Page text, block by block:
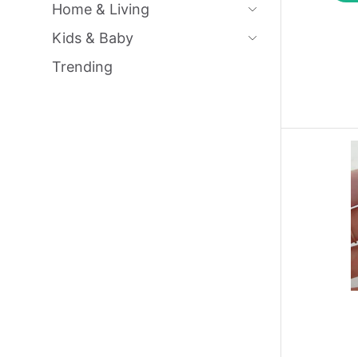
Home & Living
Kids & Baby
Trending